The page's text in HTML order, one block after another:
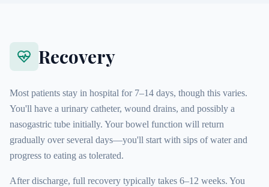
Recovery
Most patients stay in hospital for 7–14 days, though this varies.
You'll have a urinary catheter, wound drains, and possibly a
nasogastric tube initially. Your bowel function will return
gradually over several days—you'll start with sips of water and
progress to eating as tolerated.
After discharge, full recovery typically takes 6–12 weeks. You